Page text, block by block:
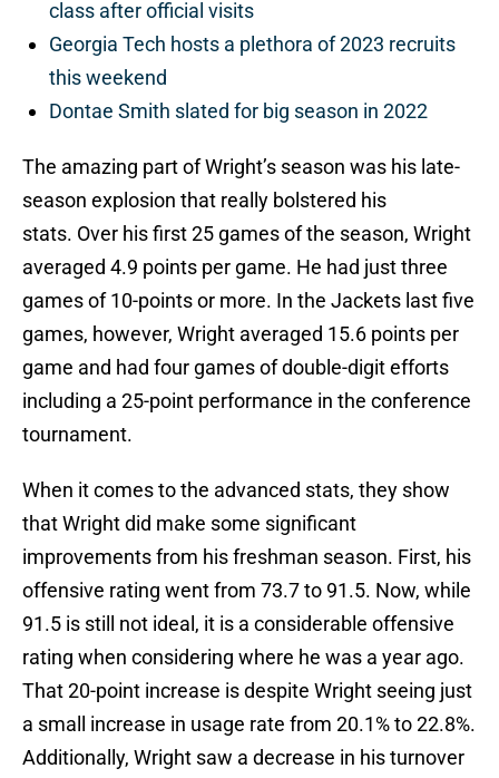
class after official visits
Georgia Tech hosts a plethora of 2023 recruits
this weekend
Dontae Smith slated for big season in 2022
The amazing part of Wright’s season was his late-
season explosion that really bolstered his
stats. Over his first 25 games of the season, Wright
averaged 4.9 points per game. He had just three
games of 10-points or more. In the Jackets last five
games, however, Wright averaged 15.6 points per
game and had four games of double-digit efforts
including a 25-point performance in the conference
tournament.
When it comes to the advanced stats, they show
that Wright did make some significant
improvements from his freshman season. First, his
offensive rating went from 73.7 to 91.5. Now, while
91.5 is still not ideal, it is a considerable offensive
rating when considering where he was a year ago.
That 20-point increase is despite Wright seeing just
a small increase in usage rate from 20.1% to 22.8%.
Additionally, Wright saw a decrease in his turnover